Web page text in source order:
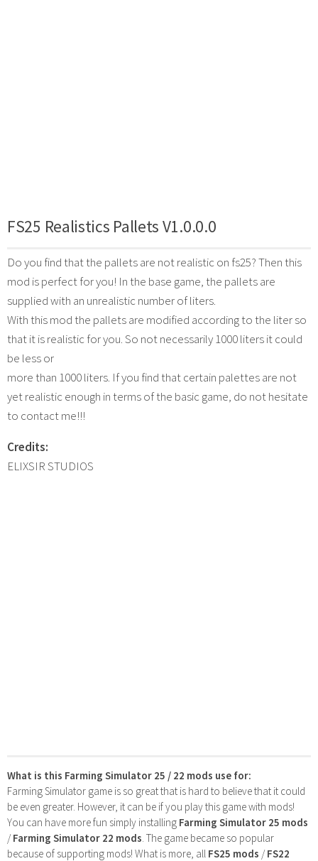
FS25 Realistics Pallets V1.0.0.0
Do you find that the pallets are not realistic on fs25? Then this
mod is perfect for you! In the base game, the pallets are
supplied with an unrealistic number of liters.
With this mod the pallets are modified according to the liter so
that it is realistic for you. So not necessarily 1000 liters it could
be less or
more than 1000 liters. If you find that certain palettes are not
yet realistic enough in terms of the basic game, do not hesitate
to contact me!!!
Credits:
ELIXSIR STUDIOS
What is this Farming Simulator 25 / 22 mods use for:
Farming Simulator game is so great that is hard to believe that it could
be even greater. However, it can be if you play this game with mods!
You can have more fun simply installing Farming Simulator 25 mods
/Farming Simulator 22 mods . The game became so popular
because of supporting mods! What is more, all FS25 mods /FS22